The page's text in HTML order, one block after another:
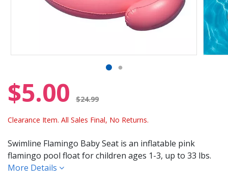
$5.00 $24.99
Clearance Item. All Sales Final, No Returns.
Swimline Flamingo Baby Seat is an inflatable pink
flamingo pool float for children ages 1-3, up to 33 lbs.
More Details